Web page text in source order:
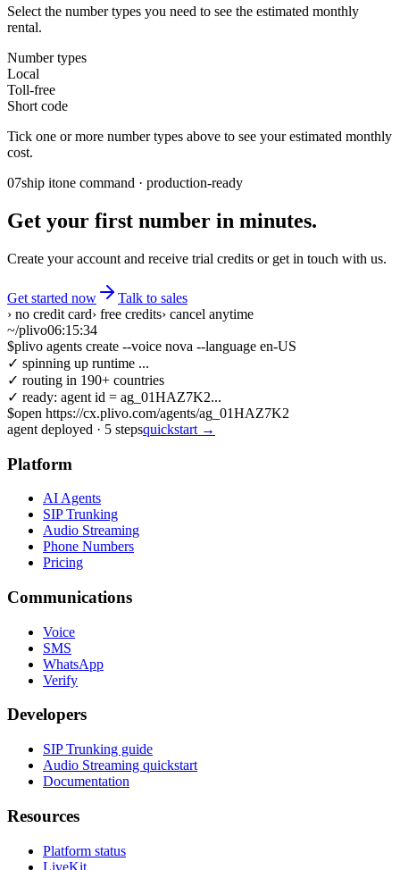
Select the number types you need to see the estimated monthly
rental.
Number types
Local
Toll-free
Short code
Tick one or more number types above to see your estimated monthly
cost.
07ship itone command · production-ready
Get your first number in minutes.
Create your account and receive trial credits or get in touch with us.
Get started now
Talk to sales
› no credit card› free credits› cancel anytime
~/plivo06:15:34
$plivo agents create --voice nova --language en-US
✓ spinning up runtime ...
✓ routing in 190+ countries
✓ ready: agent id = ag_01HAZ7K2...
$open https://cx.plivo.com/agents/ag_01HAZ7K2
agent deployed · 5 stepsquickstart →
Platform
AI Agents
SIP Trunking
Audio Streaming
Phone Numbers
Pricing
Communications
Voice
SMS
WhatsApp
Verify
Developers
SIP Trunking guide
Audio Streaming quickstart
Documentation
Resources
Platform status
LiveKit